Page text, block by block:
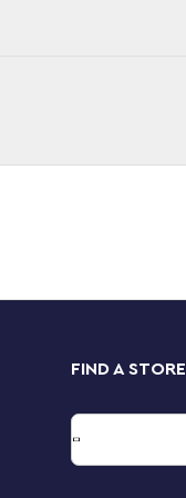
FIND A STORE